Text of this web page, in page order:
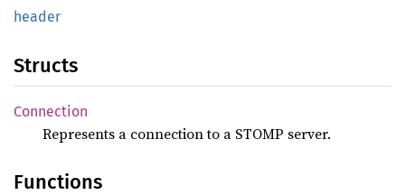
header
Structs
Connection
Represents a connection to a STOMP server.
Functions